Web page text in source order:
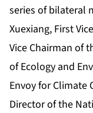
series of bilateral
Xuexiang, First
Vice Chairman of
of Ecology and
Envoy for Climate
Director of the